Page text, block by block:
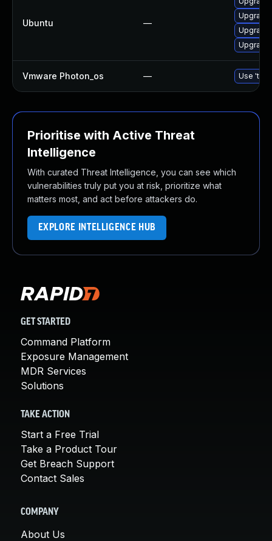
Ubuntu —
Upgrade
Upgrade
Upgrade
Vmware Photon_os — Use
Prioritise with Active Threat
Intelligence
With curated Threat Intelligence, you can see which
vulnerabilities truly put you at risk, prioritize what
matters most, and act before attackers do.
EXPLORE INTELLIGENCE HUB
GET STARTED
Command Platform
Exposure Management
MDR Services
Solutions
TAKE ACTION
Start a Free Trial
Take a Product Tour
Get Breach Support
Contact Sales
COMPANY
About Us